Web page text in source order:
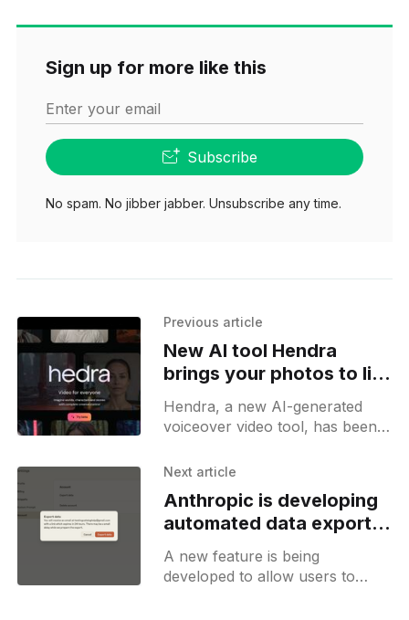
Sign up for more like this
Enter your email
Subscribe
No spam. No jibber jabber. Unsubscribe any time.
Previous article
New AI tool Hendra
brings your photos to life
with voiceovers
Hendra, a new AI-generated
voiceover video tool, has been
and allows you to create
voiceovers over
Next article
Anthropic is developing
automated data export
feature for Claude
A new feature is being
developed to allow users to